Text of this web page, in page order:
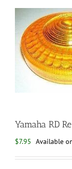
Yamaha RD
$7.95 Available